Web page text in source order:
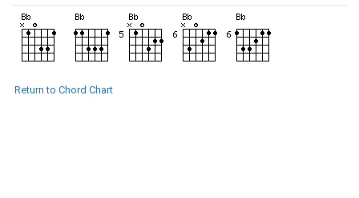
Return to Chord Chart